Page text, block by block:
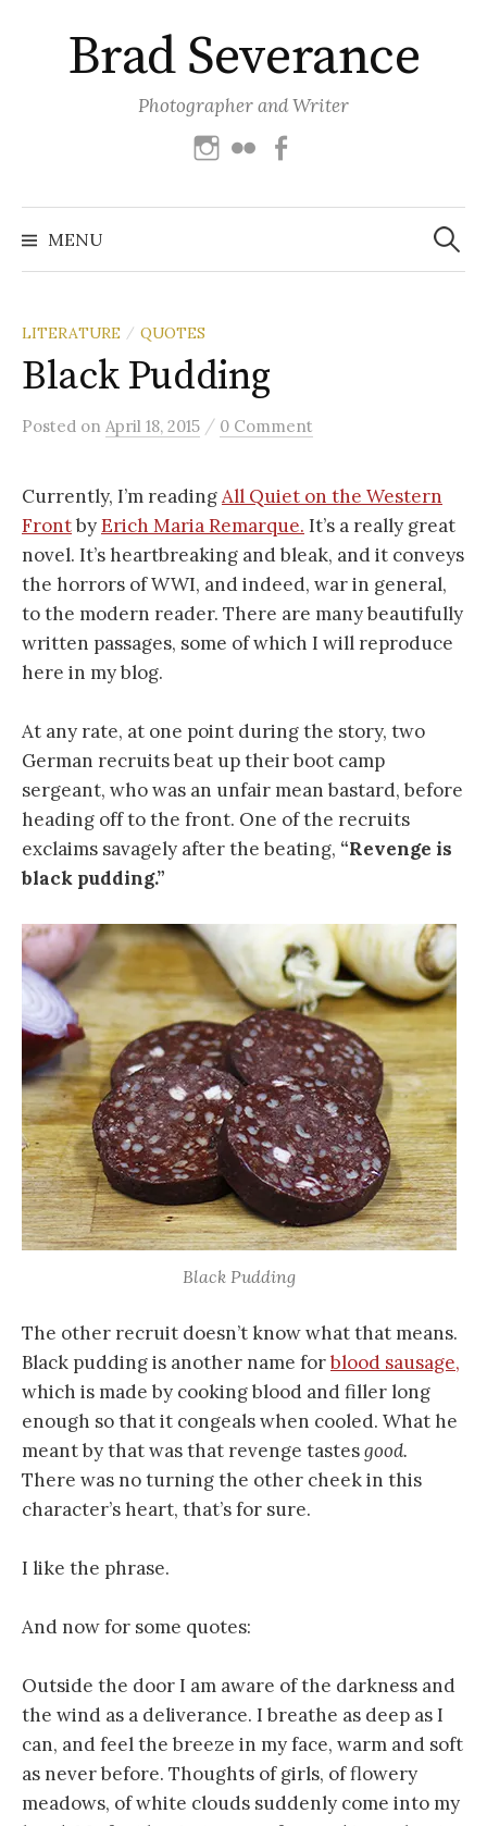
contentBrad Severance
Photographer and Writer
Instagram
Flickr
MENU
Search
for:
LITERATURE / QUOTES
Black Pudding
Posted on April 18, 2015 / 0 Comment
Currently, I’m readingAll Quiet on the Western
FrontbyErich Maria Remarque. It’s a really great
novel. It’s heartbreaking and bleak, and it conveys
the horrors of WWI, and indeed, war in general,
to the modern reader. There are many beautifully
written passages, some of which I will reproduce
here in my blog.
At any rate, at one point during the story, two
German recruits beat up their boot camp
sergeant, who was an unfair mean bastard, before
heading off to the front. One of the recruits
exclaims savagely after the beating, “Revenge is
black pudding.”
Black Pudding
The other recruit doesn’t know what that means.
Black pudding is another name forblood sausage,
which is made by cooking blood and filler long
enough so that it congeals when cooled. What he
meant by that was that revenge tastesgood.
There was no turning the other cheek in this
character’s heart, that’s for sure.
I like the phrase.
And now for some quotes:
Outside the door I am aware of the darkness and
the wind as a deliverance. I breathe as deep as I
can, and feel the breeze in my face, warm and soft
as never before. Thoughts of girls, of flowery
meadows, of white clouds suddenly come into my